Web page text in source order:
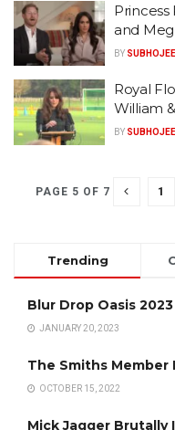
Princess
and
BY
Royal
William
BY
PAGE 5 OF 7 1
Trending
Blur Drop Oasis
JANUARY 20, 2023
The Smiths Member
OCTOBER 15, 2022
Mick Jagger Brutally